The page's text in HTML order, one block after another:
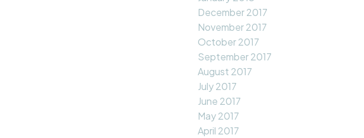
December 2017
November 2017
October 2017
September 2017
August 2017
July 2017
June 2017
May 2017
April 2017